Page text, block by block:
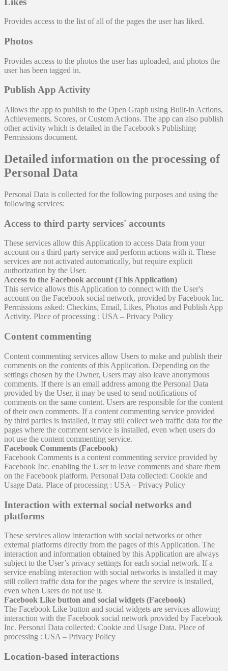
Provides access to the list of all of the pages the user has liked.
Photos
Provides access to the photos the user has uploaded, and photos the
user has been tagged in.
Publish App Activity
Allows the app to publish to the Open Graph using Built-in Actions,
Achievements, Scores, or Custom Actions. The app can also publish
other activity which is detailed in the Facebook's Publishing
Permissions document.
Detailed information on the processing of
Personal Data
Personal Data is collected for the following purposes and using the
following services:
Access to third party services' accounts
These services allow this Application to access Data from your
account on a third party service and perform actions with it. These
services are not activated automatically, but require explicit
authorization by the User.
Access to the Facebook account (This Application)
This service allows this Application to connect with the User's
account on the Facebook social network, provided by Facebook Inc.
Permissions asked: Checkins, Email, Likes, Photos and Publish App
Activity. Place of processing : USA – Privacy Policy
Content commenting
Content commenting services allow Users to make and publish their
comments on the contents of this Application. Depending on the
settings chosen by the Owner, Users may also leave anonymous
comments. If there is an email address among the Personal Data
provided by the User, it may be used to send notifications of
comments on the same content. Users are responsible for the content
of their own comments. If a content commenting service provided
by third parties is installed, it may still collect web traffic data for the
pages where the comment service is installed, even when users do
not use the content commenting service.
Facebook Comments (Facebook)
Facebook Comments is a content commenting service provided by
Facebook Inc. enabling the User to leave comments and share them
on the Facebook platform. Personal Data collected: Cookie and
Usage Data. Place of processing : USA – Privacy Policy
Interaction with external social networks and
platforms
These services allow interaction with social networks or other
external platforms directly from the pages of this Application. The
interaction and information obtained by this Application are always
subject to the User’s privacy settings for each social network. If a
service enabling interaction with social networks is installed it may
still collect traffic data for the pages where the service is installed,
even when Users do not use it.
Facebook Like button and social widgets (Facebook)
The Facebook Like button and social widgets are services allowing
interaction with the Facebook social network provided by Facebook
Inc. Personal Data collected: Cookie and Usage Data. Place of
processing : USA – Privacy Policy
Location-based interactions